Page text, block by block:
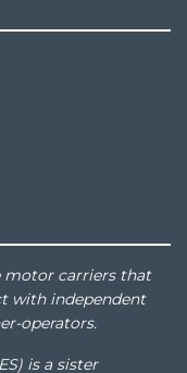
motor carriers that
with independent
operators.
is a sister